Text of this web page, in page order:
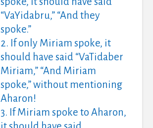
“VaYidabru,” “And they
spoke.”
2. If only Miriam spoke, it
should have said “VaTidaber
Miriam,” “And Miriam
spoke,” without mentioning
Aharon!
3. If Miriam spoke to Aharon,